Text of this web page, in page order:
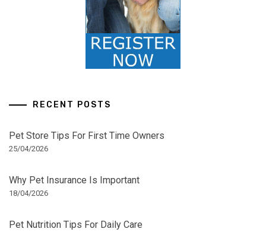
RECENT POSTS
Pet Store Tips For First Time Owners
25/04/2026
Why Pet Insurance Is Important
18/04/2026
Pet Nutrition Tips For Daily Care